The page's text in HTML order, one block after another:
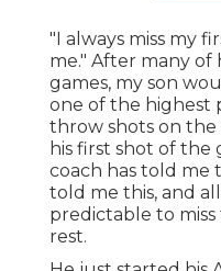
"I always miss my
me." After many of
games, my son
one of the highest
throw shots on the
his first shot of the
coach has told me
told me this, and
predictable to
rest.